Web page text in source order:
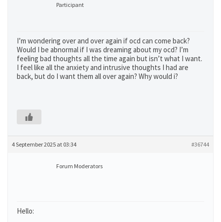
Participant
I’m wondering over and over again if ocd can come back?
Would I be abnormal if I was dreaming about my ocd? I’m
feeling bad thoughts all the time again but isn’t what I want.
I feel like all the anxiety and intrusive thoughts I had are
back, but do I want them all over again? Why would i?
4 September 2025 at 03:34 #36744
Forum Moderators
Hello: